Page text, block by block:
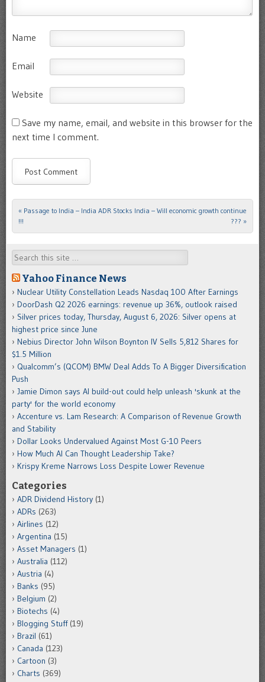
Name
Email
Website
Save my name, email, and website in this browser for the
next time I comment.
Post navigation
« Passage to India – India ADR Stocks
!!!
India – Will economic growth continue
??? »
Search
Yahoo Finance News
Nuclear Utility Constellation Leads Nasdaq 100 After Earnings
DoorDash Q2 2026 earnings: revenue up 36%, outlook raised
Silver prices today, Thursday, August 6, 2026: Silver opens at
highest price since June
Nebius Director John Wilson Boynton IV Sells 5,812 Shares for
$1.5 Million
Qualcomm’s (QCOM) BMW Deal Adds To A Bigger Diversification
Push
Jamie Dimon says AI build-out could help unleash 'skunk at the
party' for the world economy
Accenture vs. Lam Research: A Comparison of Revenue Growth
and Stability
Dollar Looks Undervalued Against Most G-10 Peers
How Much AI Can Thought Leadership Take?
Krispy Kreme Narrows Loss Despite Lower Revenue
Categories
ADR Dividend History (1)
ADRs (263)
Airlines (12)
Argentina (15)
Asset Managers (1)
Australia (112)
Austria (4)
Banks (95)
Belgium (2)
Biotechs (4)
Blogging Stuff(19)
Brazil (61)
Canada (123)
Cartoon (3)
Charts (369)